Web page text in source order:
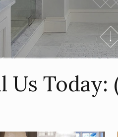
Us Today: